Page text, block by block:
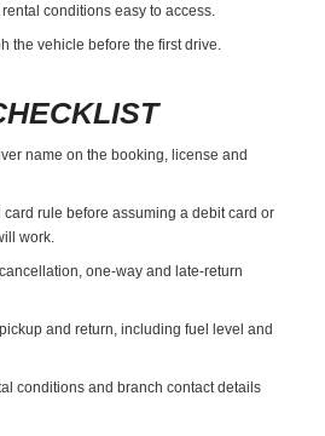
conditions easy to access.
the vehicle before the first drive.
name on the booking, license and
rule before assuming a debit card or
work.
one-way and late-return
and return, including fuel level and
conditions and branch contact details